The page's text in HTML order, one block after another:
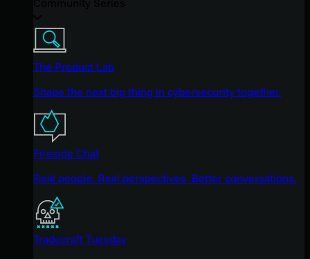
The Product Lab
Shape the next big thing in cybersecurity together.
Fireside Chat
Real people. Real perspectives. Better conversations.
Tradecraft Tuesday